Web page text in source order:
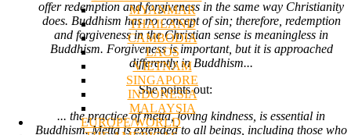
MYANMAR
THAILAND
CAMBODIA
LAOS
VIETNAM
SINGAPORE
INDONESIA
MALAYSIA
EUROPE/WORLD
offer redemption and forgiveness in the same way Christianity
does. Buddhism has no concept of sin; therefore, redemption
and forgiveness in the Christian sense is meaningless in
Buddhism. Forgiveness is important, but it is approached
differently in Buddhism...
She points out:
... the practice of metta, loving kindness, is essential in
Buddhism. Metta is extended to all beings, including those who